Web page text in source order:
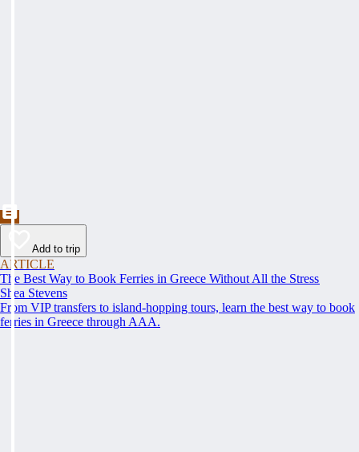
Add to trip
ARTICLE
The Best Way to Book Ferries in Greece Without All the Stress
Shea Stevens
From VIP transfers to island-hopping tours, learn the best way to book
ferries in Greece through AAA.